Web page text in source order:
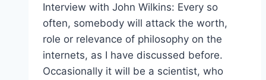
Interview with John Wilkins: Every so
often, somebody will attack the worth,
role or relevance of philosophy on the
internets, as I have discussed before.
Occasionally it will be a scientist, who